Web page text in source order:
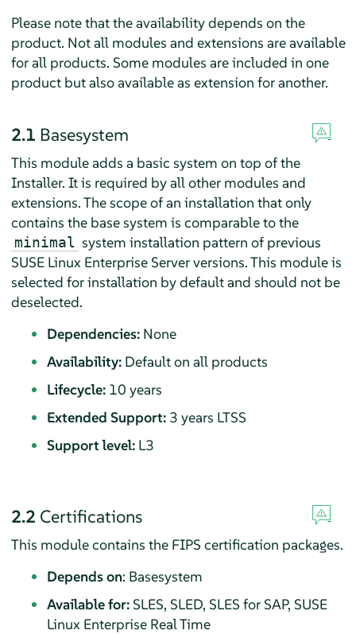
Please note that the availability depends on the
product. Not all modules and extensions are available
for all products. Some modules are included in one
product but also available as extension for another.
2.1 Basesystem
This module adds a basic system on top of the
Installer. It is required by all other modules and
extensions. The scope of an installation that only
contains the base system is comparable to the
minimal system installation pattern of previous
SUSE Linux Enterprise Serverversions. This module is
selected for installation by default and should not be
deselected.
Dependencies:None
Availability:Default on all products
Lifecycle:10 years
Extended Support:3 years LTSS
Support level:L3
2.2 Certifications
This module contains the FIPS certification packages.
Depends on: Basesystem
Available for:SLES, SLED, SLES for SAP, SUSE
Linux Enterprise Real Time